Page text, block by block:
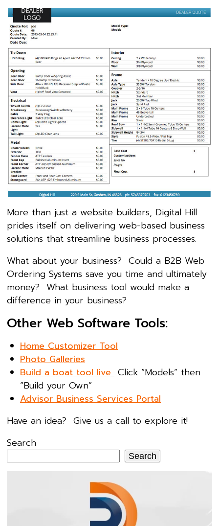
More than just a website builders, Digital Hill
prides itself on delivering web-based business
solutions that streamline business processes.
What about your business? Could a B2B Web
Ordering Systems save you time and ultimately
money? What business tool would make a
difference in your business?
Other Web Software Tools:
Home Customizer Tool
Photo Galleries
Build a boat tool live Click “Models” then
“Build your Own”
Advisor Business Services Portal
Have an idea? Give us a call to explore it!
Search
Search